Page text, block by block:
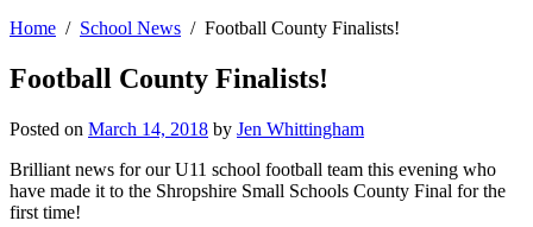
Home
School News Football County Finalists!
Football County Finalists!
Posted on March 14, 2018 by Jen Whittingham
Brilliant news for our U11 school football team this evening who
have made it to the Shropshire Small Schools County Final for the
first time!